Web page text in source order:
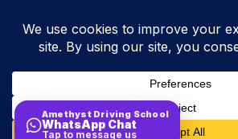
Privacy Policy
Cancellation Policy
Site Map
Amethyst Driving School
WhatsApp Chat
Tap to message us